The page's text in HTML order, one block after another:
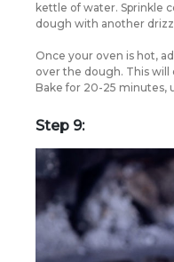
kettle of water. Sprinkle
dough with another
Once your oven is hot,
over the dough. This will
Bake for 20-25 minutes,
Step 9: